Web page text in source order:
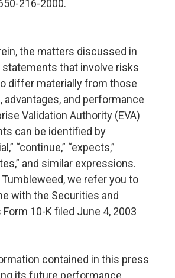
216-2000.
the matters discussed in
that involve risks
differ materially from those
and performance
Validation Authority (EVA)
can be identified by
“continue,” “expects,”
and similar expressions.
we refer you to
with the Securities and
10-K filed June 4, 2003
contained in this press
its future performance,